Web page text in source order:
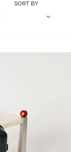
SORT BY